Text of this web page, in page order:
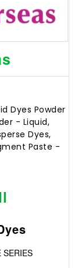
Dyes Powder
- Liquid,
Dyes,
Paste -
SERIES